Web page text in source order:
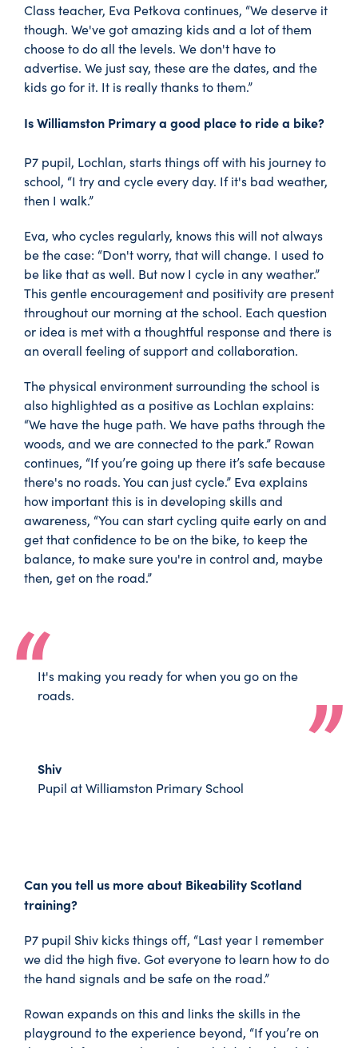
Class teacher, Eva Petkova continues, “We deserve it
though. We've got amazing kids and a lot of them
choose to do all the levels. We don't have to
advertise. We just say, these are the dates, and the
kids go for it. It is really thanks to them.”
Is Williamston Primary a good place to ride a bike?
P7 pupil, Lochlan, starts things off with his journey to
school, “I try and cycle every day. If it's bad weather,
then I walk.”
Eva, who cycles regularly, knows this will not always
be the case: “Don't worry, that will change. I used to
be like that as well. But now I cycle in any weather.”
This gentle encouragement and positivity are present
throughout our morning at the school. Each question
or idea is met with a thoughtful response and there is
an overall feeling of support and collaboration.
The physical environment surrounding the school is
also highlighted as a positive as Lochlan explains:
“We have the huge path. We have paths through the
woods, and we are connected to the park.” Rowan
continues, “If you’re going up there it’s safe because
there's no roads. You can just cycle.” Eva explains
how important this is in developing skills and
awareness, “You can start cycling quite early on and
get that confidence to be on the bike, to keep the
balance, to make sure you're in control and, maybe
then, get on the road.”
It's making you ready for when you go on the
roads.
Shiv
Pupil at Williamston Primary School
Can you tell us more about Bikeability Scotland
training?
P7 pupil Shiv kicks things off, “Last year I remember
we did the high five. Got everyone to learn how to do
the hand signals and be safe on the road.”
Rowan expands on this and links the skills in the
playground to the experience beyond, “If you’re on